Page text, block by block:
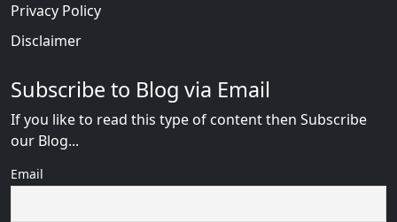
Privacy Policy
Disclaimer
Subscribe to Blog via Email
If you like to read this type of content then Subscribe
our Blog...
Email